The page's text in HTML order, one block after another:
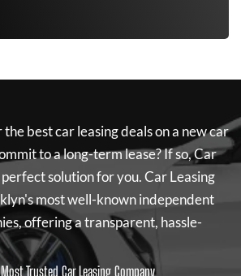
best car leasing deals on a new car
to a long-term lease? If so,Car
perfect solution for you.Car Leasing
most well-known independent
offering a transparent, hassle-
Trusted Car Leasing Company